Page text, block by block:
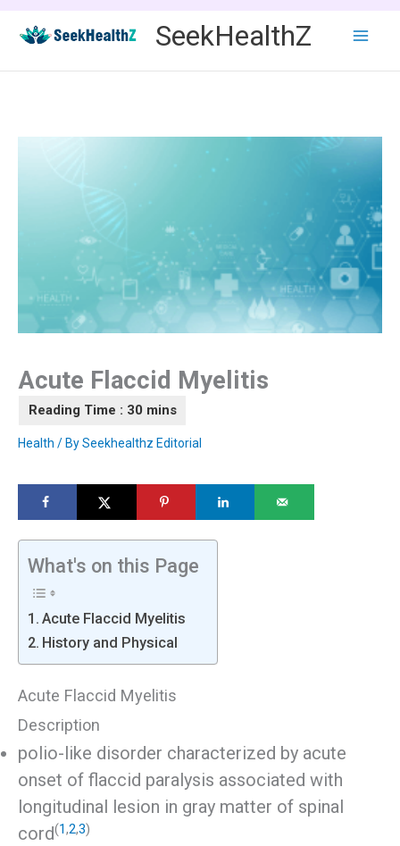
content
SeekHealthZ
Acute Flaccid Myelitis
Health / BySeekhealthz Editorial
What's on this Page
Acute Flaccid Myelitis
History and Physical
Acute Flaccid Myelitis
Description
polio-like disorder characterized by acute
onset of flaccid paralysis associated with
longitudinal lesion in gray matter of spinal
cord(1,2,3)